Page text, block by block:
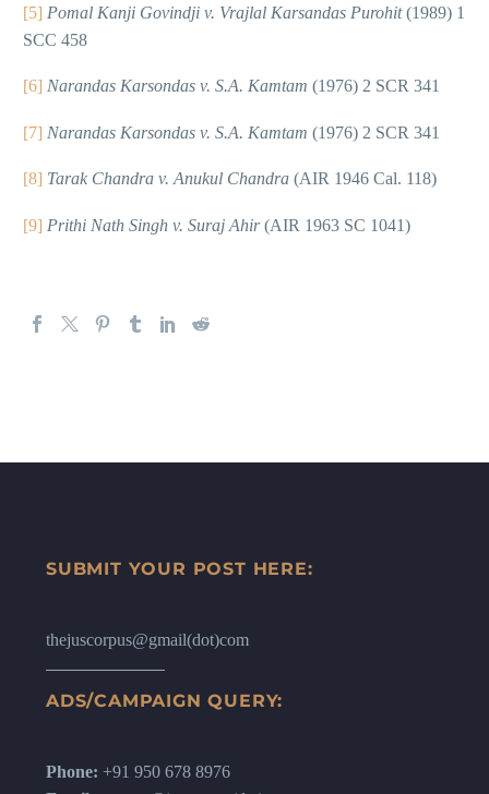
[5] Pomal Kanji Govindji v. Vrajlal Karsandas Purohit(1989) 1
SCC 458
[6] Narandas Karsondas v. S.A. Kamtam (1976) 2 SCR 341
[7] Narandas Karsondas v. S.A. Kamtam (1976) 2 SCR 341
[8] Tarak Chandra v. Anukul Chandra (AIR 1946 Cal. 118)
[9] Prithi Nath Singh v. Suraj Ahir(AIR 1963 SC 1041)
SUBMIT YOUR POST HERE:
thejuscorpus@gmail(dot)com
ADS/CAMPAIGN QUERY:
Phone: +91 950 678 8976